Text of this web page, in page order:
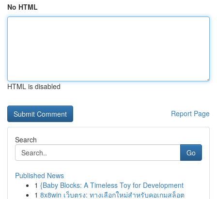
No HTML
HTML is disabled
Report Page
Search
Go
Published News
1 {Baby Blocks: A Timeless Toy for Development
1 8x8win เว็บตรง: ทางเลือกใหม่สำหรับคอเกมสล็อต